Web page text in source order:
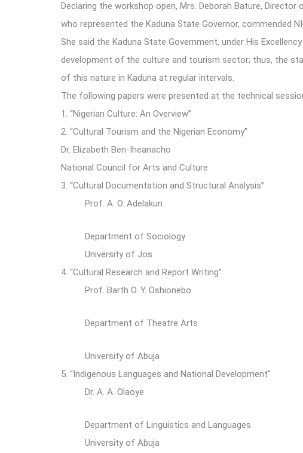
Declaring the workshop open, Mrs. Deborah Bature,
who represented the Kaduna State Governor, commended
She said the Kaduna State Government, under His
development of the culture and tourism sector; thus, the
of this nature in Kaduna at regular intervals.
The following papers were presented at the technical
1. “Nigerian Culture: An Overview”
2. “Cultural Tourism and the Nigerian Economy”
Dr. Elizabeth Ben-Iheanacho
National Council for Arts and Culture
3. “Cultural Documentation and Structural Analysis”
Prof. A. O. Adelakun
Department of Sociology
University of Jos
4. “Cultural Research and Report Writing”
Prof. Barth O. Y. Oshionebo
Department of Theatre Arts
University of Abuja
5. “Indigenous Languages and National Development”
Dr. A. A. Olaoye
Department of Linguistics and Languages
University of Abuja